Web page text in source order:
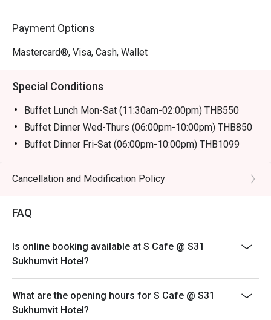
Payment Options
Mastercard®, Visa, Cash, Wallet
Special Conditions
Buffet Lunch Mon-Sat (11:30am-02:00pm) THB550
Buffet Dinner Wed-Thurs (06:00pm-10:00pm) THB850
Buffet Dinner Fri-Sat (06:00pm-10:00pm) THB1099
Description:
Buffet Lunch Mon-Sat 550 baht
including fried foods from Yaowarat, deep-fried buns
Remark: Normal Buffet Lunch don't have on that day
Operation Hours: Wed-Thurs (06:00pm-10:00pm)
Normal price: 850.00 Baht Net
Cancellation and Modification Policy
FAQ
Is online booking available at S Cafe @ S31
Sukhumvit Hotel?
What are the opening hours for S Cafe @ S31
Sukhumvit Hotel?